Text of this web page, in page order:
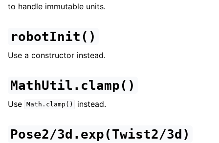
to handle immutable units.
robotInit()
Use a constructor instead.
MathUtil.clamp()
Use Math.clamp() instead.
Pose2/3d.exp(Twist2/3d)